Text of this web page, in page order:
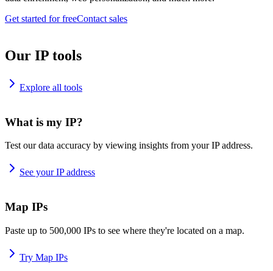
Get started for freeContact sales
Our IP tools
Explore all tools
What is my IP?
Test our data accuracy by viewing insights from your IP address.
See your IP address
Map IPs
Paste up to 500,000 IPs to see where they're located on a map.
Try Map IPs